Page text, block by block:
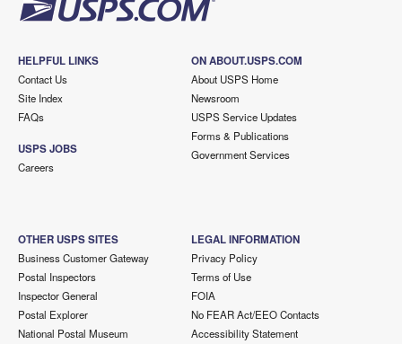
HELPFUL LINKS
Contact Us
Site Index
FAQs
USPS JOBS
Careers
ON ABOUT.USPS.COM
About USPS Home
Newsroom
USPS Service Updates
Forms & Publications
Government Services
OTHER USPS SITES
Business Customer Gateway
Postal Inspectors
Inspector General
Postal Explorer
National Postal Museum
LEGAL INFORMATION
Privacy Policy
Terms of Use
FOIA
No FEAR Act/EEO Contacts
Accessibility Statement